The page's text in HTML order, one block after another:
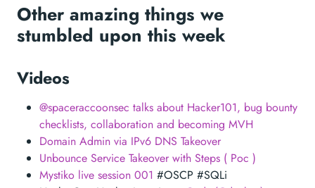
Other amazing things we
stumbled upon this week
Videos
@spaceraccoonsec talks about Hacker101, bug bounty
checklists, collaboration and becoming MVH
Domain Admin via IPv6 DNS Takeover
Unbounce Service Takeover with Steps ( Poc )
Mystiko live session 001 #OSCP #SQLi